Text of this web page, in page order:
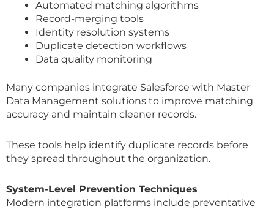
Automated matching algorithms
Record-merging tools
Identity resolution systems
Duplicate detection workflows
Data quality monitoring
Many companies integrate Salesforce with Master
Data Management solutions to improve matching
accuracy and maintain cleaner records.
These tools help identify duplicate records before
they spread throughout the organization.
System-Level Prevention Techniques
Modern integration platforms include preventative